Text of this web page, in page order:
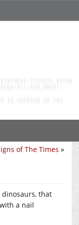
of The Times »
dinosaurs, that
a nail